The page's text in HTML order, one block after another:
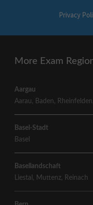
Privacy
More Exam
Aargau
Aarau, Baden, Rheinfelden
Basel-Stadt
Basel
Basellandschaft
Liestal , Muttenz, Reinach